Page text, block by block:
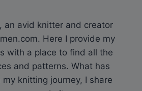
an avid knitter and creator
Here I provide my
with a place to find all the
and patterns. What has
knitting journey, I share